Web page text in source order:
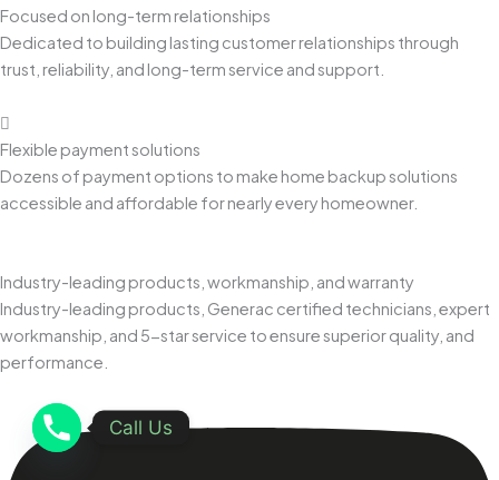
Focused on long-term relationships
Dedicated to building lasting customer relationships through
trust, reliability, and long-term service and support.
Flexible payment solutions
Dozens of payment options to make home backup solutions
accessible and affordable for nearly every homeowner.
Industry-leading products, workmanship, and warranty
Industry-leading products, Generac certified technicians, expert
workmanship, and 5-star service to ensure superior quality, and
performance.
Call Us